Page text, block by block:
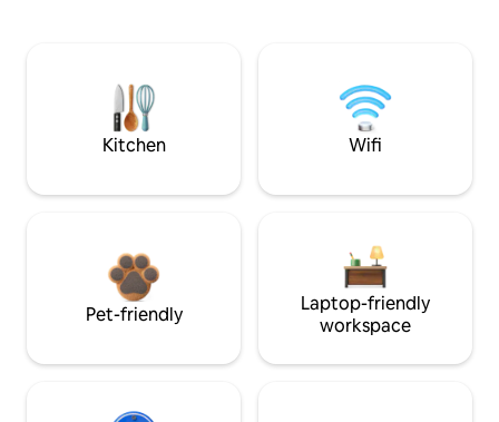
Kitchen Wifi
Pet-friendly
Laptop-friendly
workspace